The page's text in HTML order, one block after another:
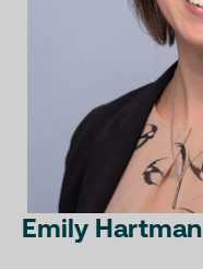
Emily Hartman